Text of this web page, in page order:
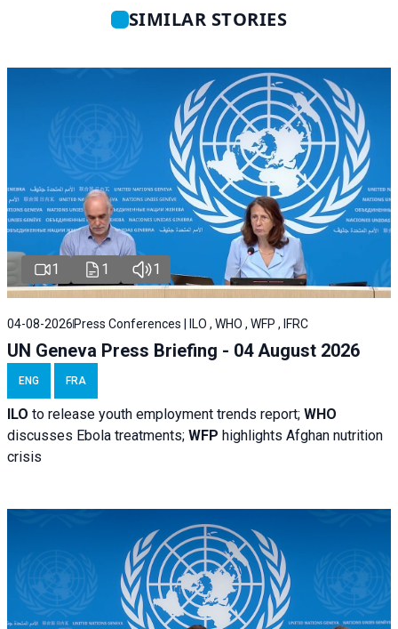
SIMILAR STORIES
1 1 1
04-08-2026 Press Conferences | ILO , WHO , WFP , IFRC
UN Geneva Press Briefing - 04 August 2026
ENG FRA
ILO to release youth employment trends report; WHO
discusses Ebola treatments; WFP highlights Afghan nutrition
crisis